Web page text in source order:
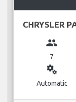
CHRYSLER
group
7
miscellaneous_services
Automatic